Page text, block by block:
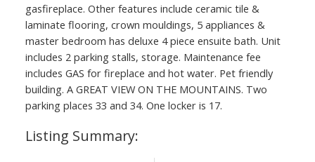
gasfireplace. Other features include ceramic tile &
laminate flooring, crown mouldings, 5 appliances &
master bedroom has deluxe 4 piece ensuite bath. Unit
includes 2 parking stalls, storage. Maintenance fee
includes GAS for fireplace and hot water. Pet friendly
building. A GREAT VIEW ON THE MOUNTAINS. Two
parking places 33 and 34. One locker is 17.